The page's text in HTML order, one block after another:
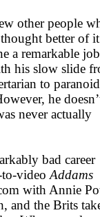
other people
better of
a remarkable
his slow slide
to paranoid
he
never actually
bad career
video Addams
with Annie
and the Brits